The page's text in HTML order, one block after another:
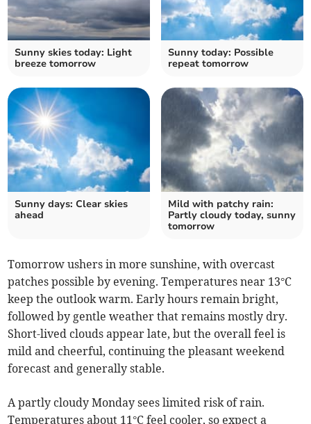
Sunny skies today: Light
breeze tomorrow
Sunny today: Possible
repeat tomorrow
Sunny days: Clear skies
ahead
Mild with patchy rain:
Partly cloudy today, sunny
tomorrow
Tomorrow ushers in more sunshine, with overcast
patches possible by evening. Temperatures near 13°C
keep the outlook warm. Early hours remain bright,
followed by gentle weather that remains mostly dry.
Short-lived clouds appear late, but the overall feel is
mild and cheerful, continuing the pleasant weekend
forecast and generally stable.
A partly cloudy Monday sees limited risk of rain.
Temperatures about 11°C feel cooler, so expect a